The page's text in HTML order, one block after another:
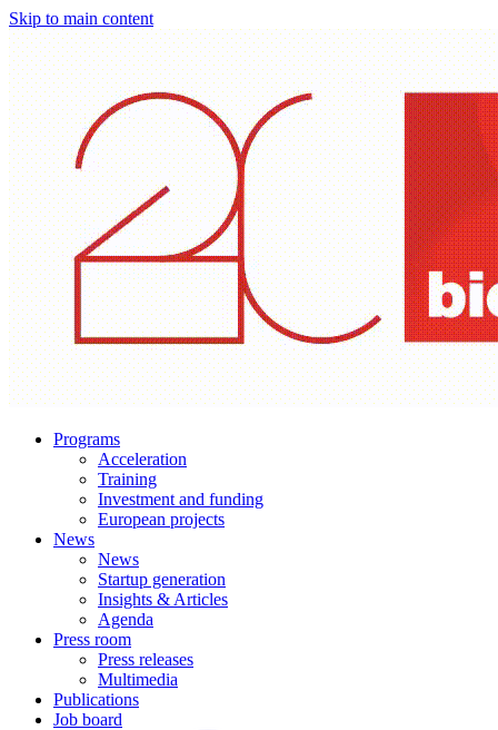
Skip to main content
Programs
Acceleration
Training
Investment and funding
European projects
News
News
Startup generation
Insights & Articles
Agenda
Press room
Press releases
Multimedia
Publications
Job board